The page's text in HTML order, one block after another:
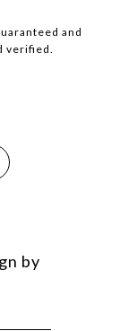
and
verified.
by